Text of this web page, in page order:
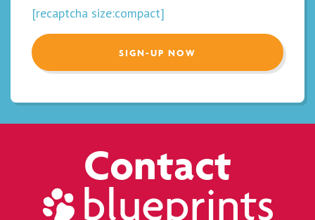
[recaptcha size:compact]
Contact